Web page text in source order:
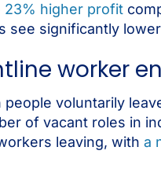
23% higher profit
see significantly
worker
voluntarily
of vacant roles in
leaving, with a